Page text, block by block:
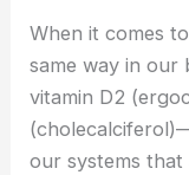
When it comes
same way in
vitamin D2
our systems